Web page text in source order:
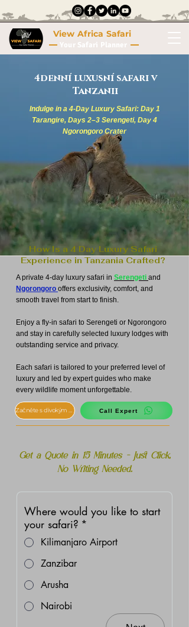
View Africa Safari
Your Safari Planner
4denní luxusní safari v
Tanzanii
Indulge in a 4-Day Luxury Safari: Day 1
Tarangire, Days 2–3 Serengeti, Day 4
Ngorongoro Crater
How Is a 4 Day Luxury Safari
Experience in Tanzania Crafted?
A private 4-day luxury safari in Serengeti and
Ngorongoro offers exclusivity, comfort, and
smooth travel from start to finish.
Enjoy a fly-in safari to Serengeti or Ngorongoro
and stay in carefully selected luxury lodges with
outstanding service and privacy.
Each safari is tailored to your preferred level of
luxury and led by expert guides who make
every wildlife moment unforgettable.
Začněte s divokým safari Call Expert
Get a Quote in 15 Minutes – Just Click,
No Writing Needed.
Where would you like to start
your safari? *
Kilimanjaro Airport
Zanzibar
Arusha
Nairobi